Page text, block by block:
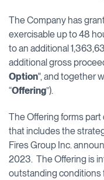
The Company has
exercisable up to 48
to an additional
additional gross
Option", and together
“Offering”).
The Offering forms
that includes the
Fires Group Inc.
2023. The Offering is
outstanding conditions